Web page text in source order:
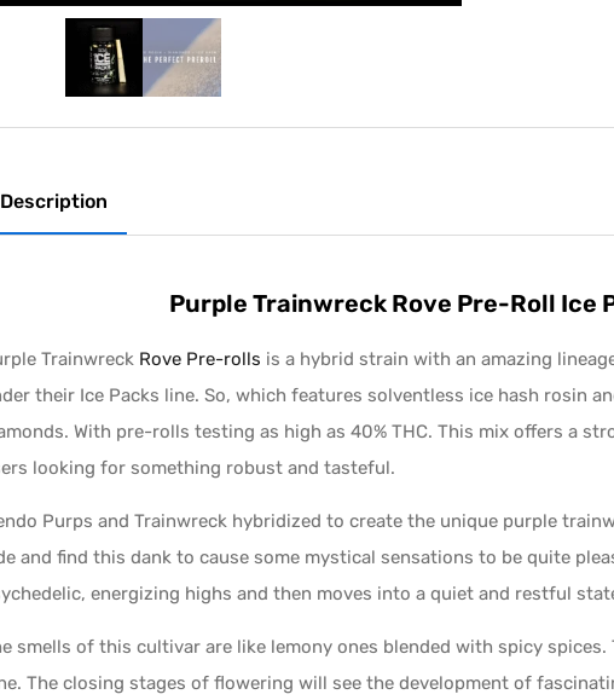
Description
Purple Trainwreck Rove Pre-Roll Ice
Trainwreck Rove Pre-rolls is a hybrid strain with an amazing
their Ice Packs line. So, which features solventless ice hash rosin
With pre-rolls testing as high as 40% THC. This mix offers a
looking for something robust and tasteful.
Purps and Trainwreck hybridized to create the unique purple
and find this dank to cause some mystical sensations to be quite
energizing highs and then moves into a quiet and restful
smells of this cultivar are like lemony ones blended with spicy
The closing stages of flowering will see the development of